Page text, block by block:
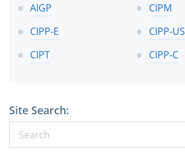
AIGP
CIPM
CIPP-E
CIPP-US
CIPT
CIPP-C
Site Search: